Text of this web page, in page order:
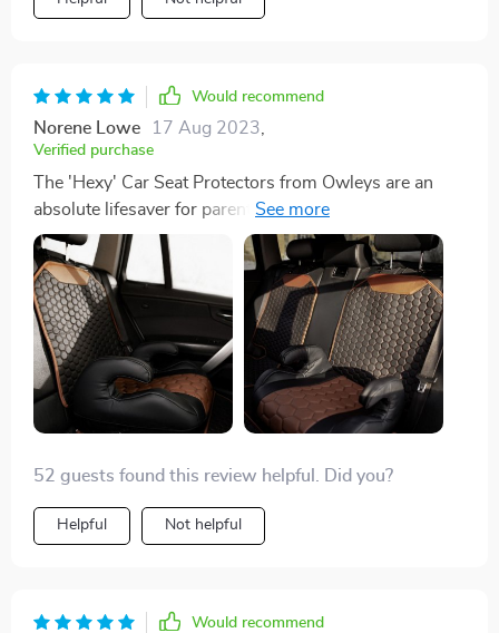
Would recommend
Norene Lowe 17 Aug 2023
Verified purchase
The 'Hexy' Car Seat Protectors from Owleys are an
absolute lifesaver for parents like me! With kids
constantly hopping in and out of the car, spills and
messes are unavoidable... These protectors fit
perfectly and covers my back seats, shielding them
from spills, crumbs, and dirt. The stylish hexagon
pattern even adds a nice touch to my car's interior.
Best of all, it's so easy to clean. I'd highly recommend
it to any parents out there 😍
52 guests found this review helpful. Did you?
Helpful Not helpful
Would recommend